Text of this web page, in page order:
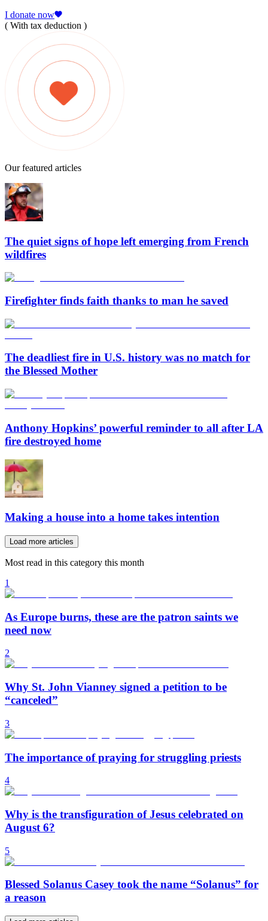
I donate now
( With tax deduction )
Our featured articles
The quiet signs of hope left emerging from French
wildfires
Firefighter finds faith thanks to man he saved
The deadliest fire in U.S. history was no match for
the Blessed Mother
Anthony Hopkins’ powerful reminder to all after LA
fire destroyed home
Making a house into a home takes intention
Load more articles
Most read in this category this month
1
As Europe burns, these are the patron saints we
need now
2
Why St. John Vianney signed a petition to be
“canceled”
3
The importance of praying for struggling priests
4
Why is the transfiguration of Jesus celebrated on
August 6?
5
Blessed Solanus Casey took the name “Solanus” for
a reason